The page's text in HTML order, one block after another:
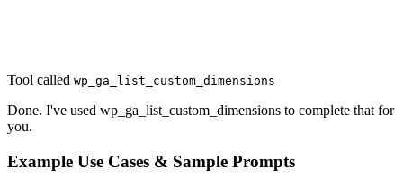
Tool called wp_ga_list_custom_dimensions
Done. I've used wp_ga_list_custom_dimensions to complete that for
you.
Example Use Cases & Sample Prompts